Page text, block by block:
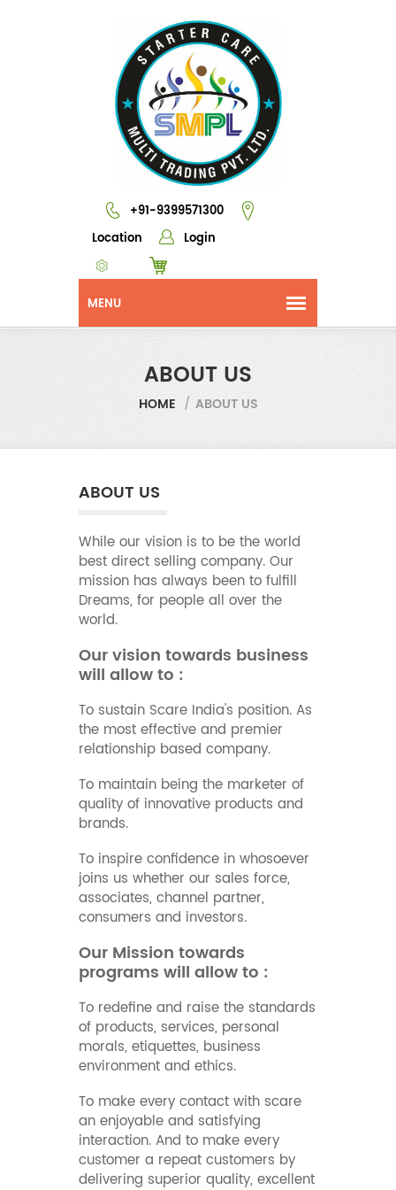
+91-9399571300
Location
Login
ABOUT US
HOME / ABOUT US
ABOUT US
While our vision is to be the world
best direct selling company. Our
mission has always been to fulfill
Dreams, for people all over the
world.
Our vision towards business
will allow to :
To sustain Scare India's position. As
the most effective and premier
relationship based company.
To maintain being the marketer of
quality of innovative products and
brands.
To inspire confidence in whosoever
joins us whether our sales force,
associates, channel partner,
consumers and investors.
Our Mission towards
programs will allow to :
To redefine and raise the standards
of products, services, personal
morals, etiquettes, business
environment and ethics.
To make every contact with scare
an enjoyable and satisfying
interaction. And to make every
customer a repeat customers by
delivering superior quality, excellent